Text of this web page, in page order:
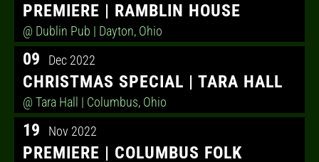
PREMIERE | RAMBLIN HOUSE
@ Dublin Pub | Dayton, Ohio
09 Dec 2022
CHRISTMAS SPECIAL | TARA HALL
@ Tara Hall | Columbus, Ohio
19 Nov 2022
PREMIERE | COLUMBUS FOLK